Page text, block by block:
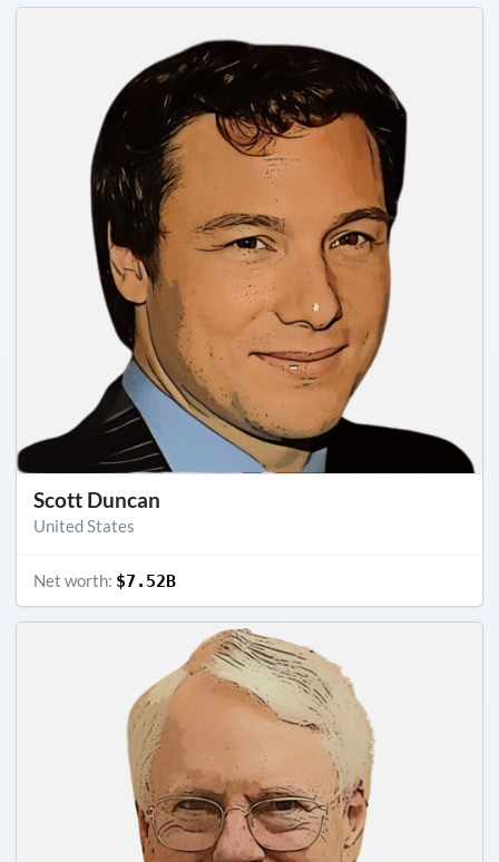
Scott Duncan
United States
Net worth: $7.52B